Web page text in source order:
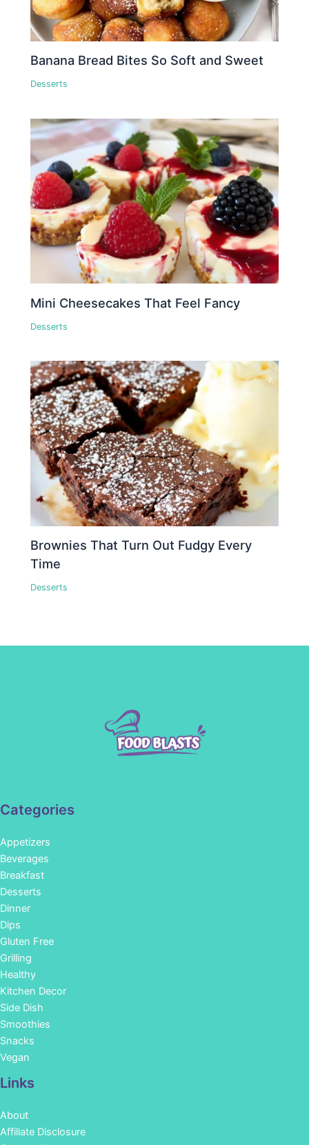
Banana Bread Bites So Soft and Sweet
Desserts
Mini Cheesecakes That Feel Fancy
Desserts
Brownies That Turn Out Fudgy Every
Time
Desserts
Categories
Appetizers
Beverages
Breakfast
Desserts
Dinner
Dips
Gluten Free
Grilling
Healthy
Kitchen Decor
Side Dish
Smoothies
Snacks
Vegan
Links
About
Affiliate Disclosure